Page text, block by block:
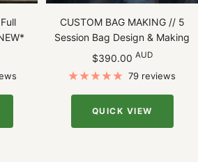
CUSTOM BAG MAKING // 5
Session Bag Design & Making
Sale
price
$390.00 AUD
79 reviews
QUICK VIEW